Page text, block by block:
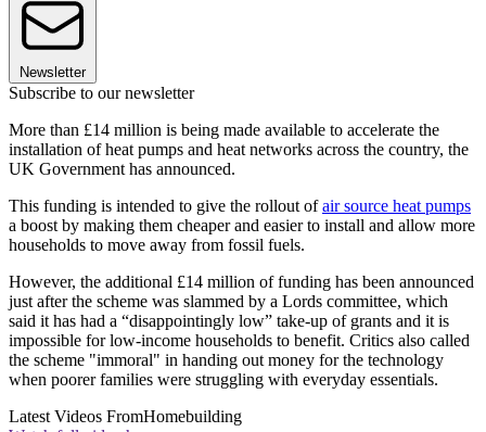
Newsletter
Subscribe to our newsletter
More than £14 million is being made available to accelerate the
installation of heat pumps and heat networks across the country, the
UK Government has announced.
This funding is intended to give the rollout ofair source heat pumps
a boost by making them cheaper and easier to install and allow more
households to move away from fossil fuels.
However, the additional £14 million of funding has been announced
just after the scheme was slammed by a Lords committee, which
said it has had a “disappointingly low” take-up of grants and it is
impossible for low-income households to benefit. Critics also called
the scheme "immoral" in handing out money for the technology
when poorer families were struggling with everyday essentials.
Latest Videos FromHomebuilding